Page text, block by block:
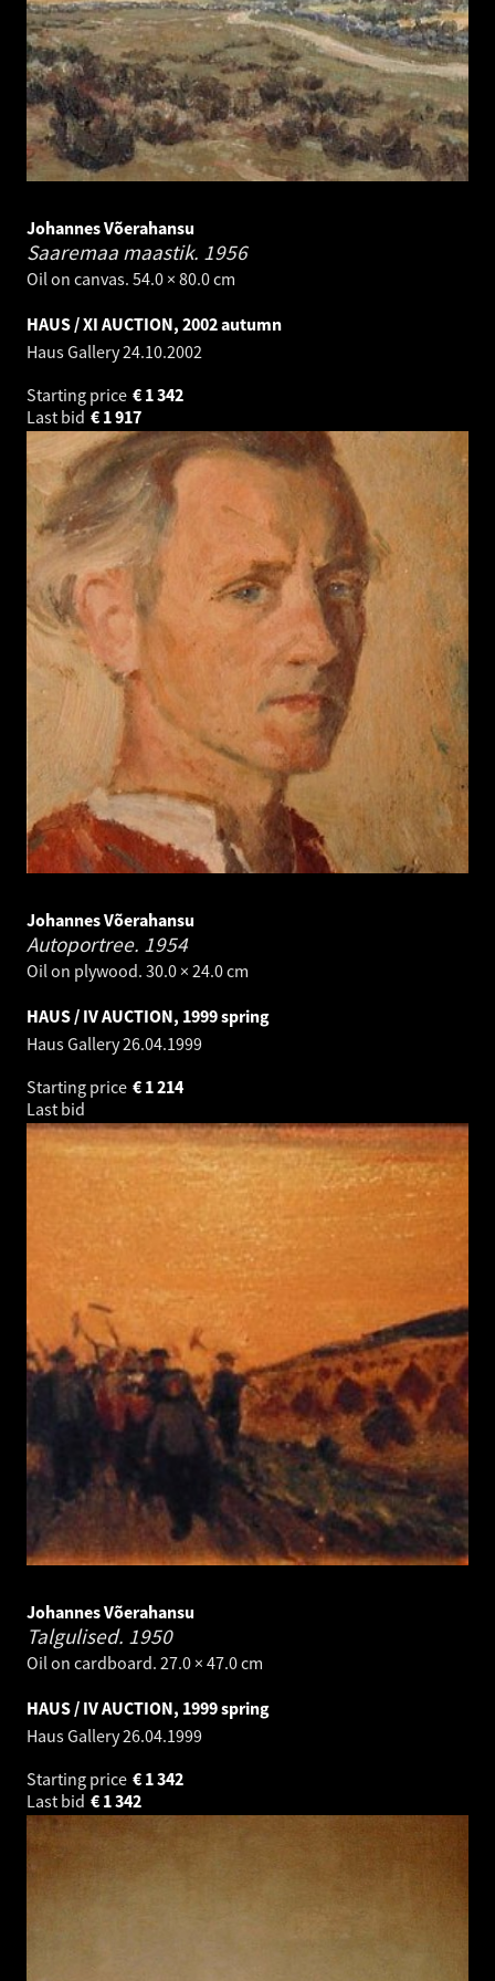
Johannes Võerahansu
Saaremaa maastik. 1956
Oil on canvas. 54.0 × 80.0 cm
HAUS / XI AUCTION, 2002 autumn
Haus Gallery24.10.2002
Starting price
1 342
€
Last bid
1 917
€
Johannes Võerahansu
Autoportree. 1954
Oil on plywood. 30.0 × 24.0 cm
HAUS / IV AUCTION, 1999 spring
Haus Gallery26.04.1999
Starting price
1 214
€
Last bid
Johannes Võerahansu
Talgulised. 1950
Oil on cardboard. 27.0 × 47.0 cm
HAUS / IV AUCTION, 1999 spring
Haus Gallery26.04.1999
Starting price
1 342
€
Last bid
1 342
€